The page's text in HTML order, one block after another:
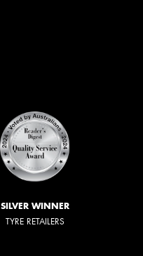
SILVER WINNER
TYRE RETAILERS